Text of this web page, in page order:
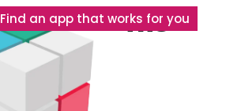
The
Find an app that works for you